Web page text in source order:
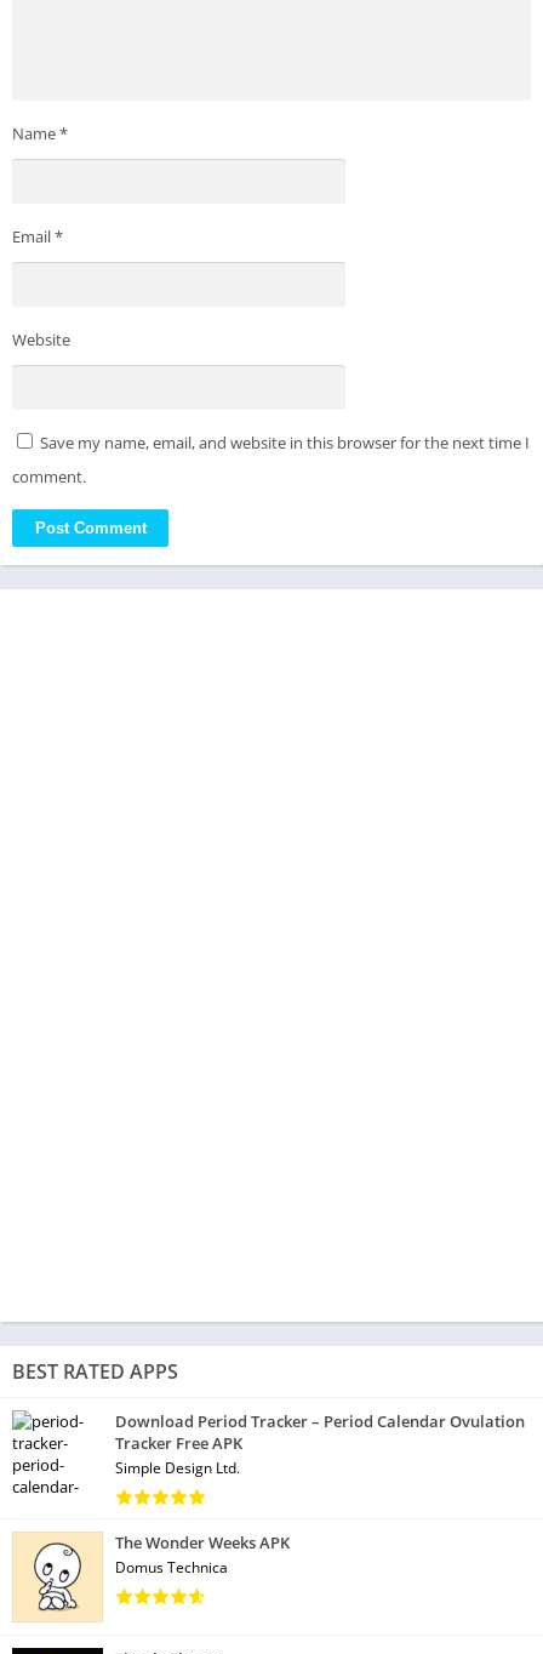
Name*
Email*
Website
Save my name, email, and website in this browser for the next time I
comment.
BEST RATED APPS
Download Period Tracker – Period Calendar Ovulation
Tracker Free APK
Simple Design Ltd.
The Wonder Weeks APK
Domus Technica